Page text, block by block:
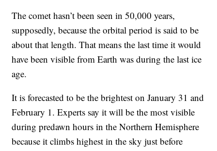
The comet hasn’t been seen in 50,000 years,
supposedly, because the orbital period is said to be
about that length. That means the last time it would
have been visible from Earth was during the last ice
age.
It is forecasted to be the brightest on January 31 and
February 1. Experts say it will be the most visible
during predawn hours in the Northern Hemisphere
because it climbs highest in the sky just before